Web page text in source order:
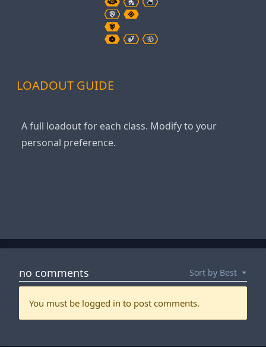
LOADOUT GUIDE
A full loadout for each class. Modify to your
personal preference.